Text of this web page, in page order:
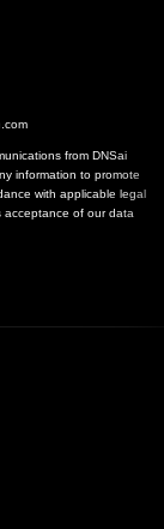
from DNSai
information to promote
with applicable legal
acceptance of our data